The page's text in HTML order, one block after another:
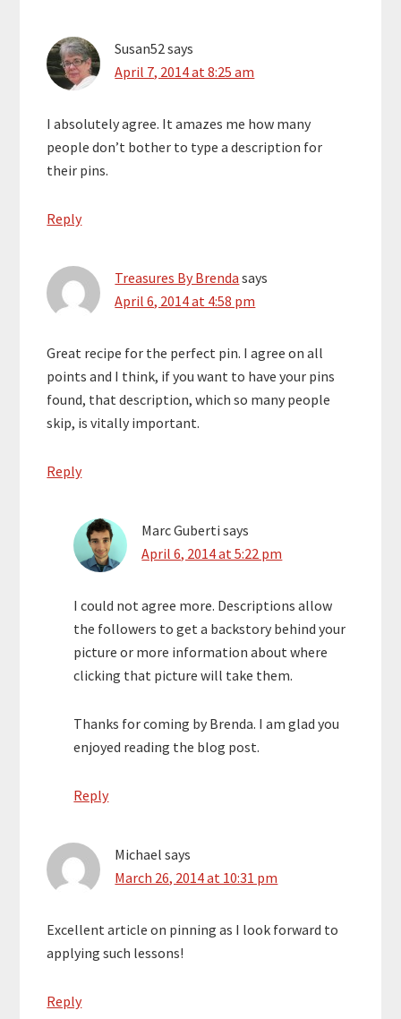
Susan52says
April 7, 2014 at 8:25 am
I absolutely agree. It amazes me how many
people don’t bother to type a description for
their pins.
Reply
Treasures By Brenda says
April 6, 2014 at 4:58 pm
Great recipe for the perfect pin. I agree on all
points and I think, if you want to have your pins
found, that description, which so many people
skip, is vitally important.
Reply
Marc Guberti says
April 6, 2014 at 5:22 pm
I could not agree more. Descriptions allow
the followers to get a backstory behind your
picture or more information about where
clicking that picture will take them.
Thanks for coming by Brenda. I am glad you
enjoyed reading the blog post.
Reply
Michael says
March 26, 2014 at 10:31 pm
Excellent article on pinning as I look forward to
applying such lessons!
Reply